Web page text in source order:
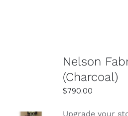
shopping experience.
online or in-store, the
hassle-free. Friendly
assist with product
Nelson
(Charcoal)
$790.00
Upgrade your